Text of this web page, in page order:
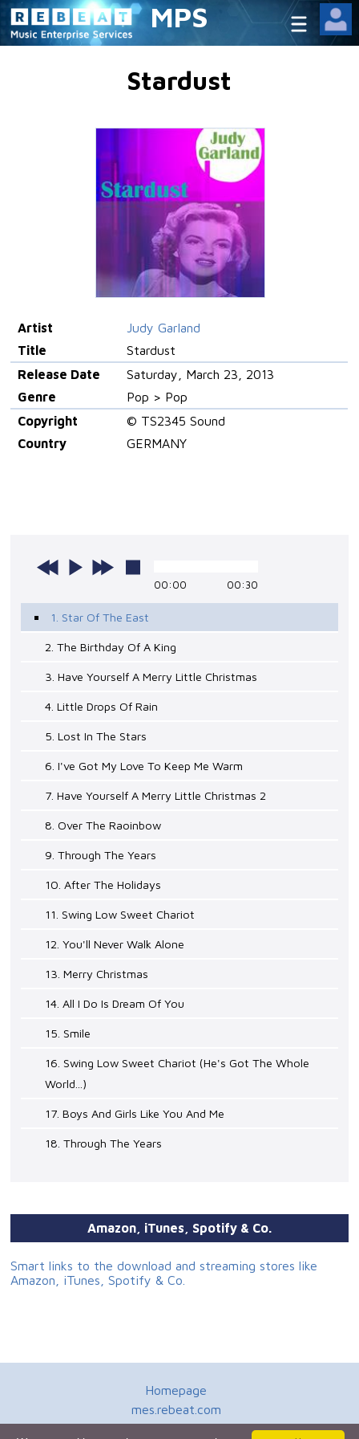
MPS
Stardust
Artist
Judy Garland
Title
Stardust
Release Date
Saturday, March 23, 2013
Genre
Pop > Pop
Copyright
© TS2345 Sound
Country
GERMANY
00:00 00:30
1. Star Of The East
2. The Birthday Of A King
3. Have Yourself A Merry Little Christmas
4. Little Drops Of Rain
5. Lost In The Stars
6. I've Got My Love To Keep Me Warm
7. Have Yourself A Merry Little Christmas 2
8. Over The Raoinbow
9. Through The Years
10. After The Holidays
11. Swing Low Sweet Chariot
12. You'll Never Walk Alone
13. Merry Christmas
14. All I Do Is Dream Of You
15. Smile
16. Swing Low Sweet Chariot (He's Got The Whole
World...)
17. Boys And Girls Like You And Me
18. Through The Years
Amazon, iTunes, Spotify & Co.
Smart links to the download and streaming stores like
Amazon, iTunes, Spotify & Co.
Homepage
mes.rebeat.com
Media Promotion Service